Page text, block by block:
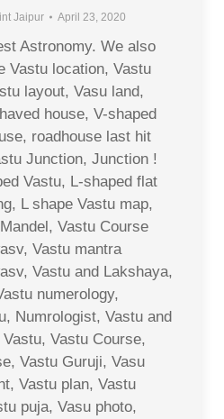
Jaipur April 23, 2020
Astronomy. We also
Vastu location, Vastu
layout, Vasu land,
house, V-shaped
roadhouse last hit
Junction, Junction !
Vastu, L-shaped flat
L shape Vastu map,
Vastu Course
Vastu mantra
Vastu and Lakshaya,
numerology,
Numrologist, Vastu and
Vastu Course,
Vastu Guruji, Vasu
Vastu plan, Vastu
puja, Vasu photo,